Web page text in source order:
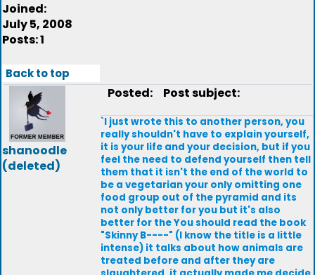
Joined:
July 5, 2008
Posts: 1
Back to top
shanoodle
(deleted)
Posted: Post subject:
`I just wrote this to another person, you
really shouldn't have to explain yourself,
it is your life and your decision, but if you
feel the need to defend yourself then tell
them that it isn't the end of the world to
be a vegetarian your only omitting one
food group out of the pyramid and its
not only better for you but it's also
better for the You should read the book
"Skinny B----" (I know the title is a little
intense) it talks about how animals are
treated before and after they are